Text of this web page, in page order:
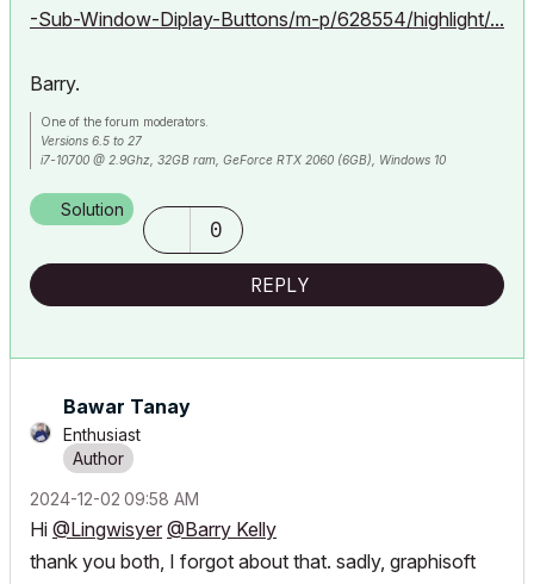
-Sub-Window-Diplay-Buttons/m-p/628554/highlight/...
Barry.
One of the forum moderators.
Versions 6.5 to 27
i7-10700 @ 2.9Ghz, 32GB ram, GeForce RTX 2060 (6GB), Windows 10
Solution
0
REPLY
Bawar Tanay
Enthusiast
‎2024-12-02 09:58 AM
Hi @Lingwisyer @Barry Kelly
thank you both, I forgot about that. sadly, graphisoft